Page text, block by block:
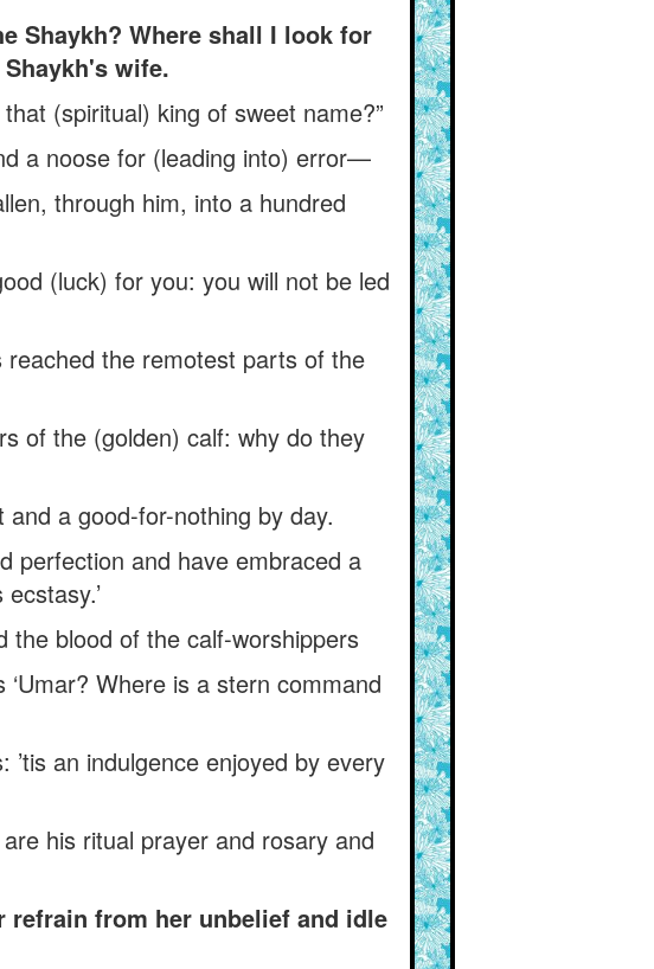
Shaykh? Where shall I look for
wife.
(spiritual) king of sweet name?”
a noose for (leading into) error—
through him, into a hundred
(luck) for you: you will not be led
the remotest parts of the
of the (golden) calf: why do they
a good-for-nothing by day.
perfection and have embraced a
blood of the calf-worshippers
Where is a stern command
an indulgence enjoyed by every
his ritual prayer and rosary and
refrain from her unbelief and idle